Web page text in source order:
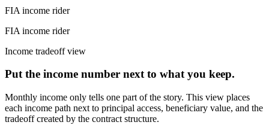
FIA income rider
FIA income rider
Income tradeoff view
Put the income number next to what you keep.
Monthly income only tells one part of the story. This view places
each income path next to principal access, beneficiary value, and the
tradeoff created by the contract structure.